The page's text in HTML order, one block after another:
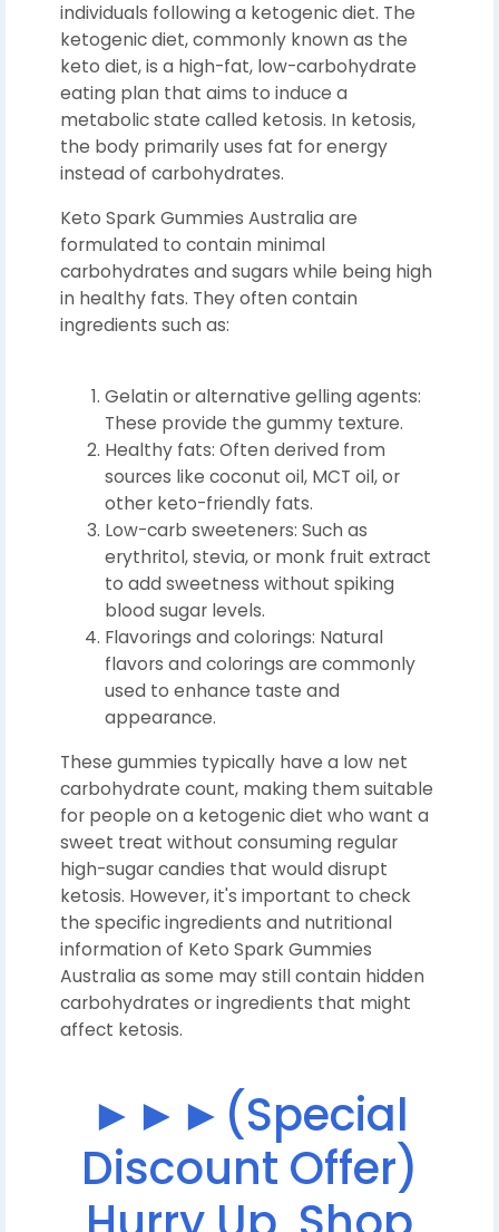
individuals following a ketogenic diet. The
ketogenic diet, commonly known as the
keto diet, is a high-fat, low-carbohydrate
eating plan that aims to induce a
metabolic state called ketosis. In ketosis,
the body primarily uses fat for energy
instead of carbohydrates.
Keto Spark Gummies Australia are
formulated to contain minimal
carbohydrates and sugars while being high
in healthy fats. They often contain
ingredients such as:
Gelatin or alternative gelling agents:
These provide the gummy texture.
Healthy fats: Often derived from
sources like coconut oil, MCT oil, or
other keto-friendly fats.
Low-carb sweeteners: Such as
erythritol, stevia, or monk fruit extract
to add sweetness without spiking
blood sugar levels.
Flavorings and colorings: Natural
flavors and colorings are commonly
used to enhance taste and
appearance.
These gummies typically have a low net
carbohydrate count, making them suitable
for people on a ketogenic diet who want a
sweet treat without consuming regular
high-sugar candies that would disrupt
ketosis. However, it's important to check
the specific ingredients and nutritional
information of Keto Spark Gummies
Australia as some may still contain hidden
carbohydrates or ingredients that might
affect ketosis.
►►►(Special
Discount Offer)